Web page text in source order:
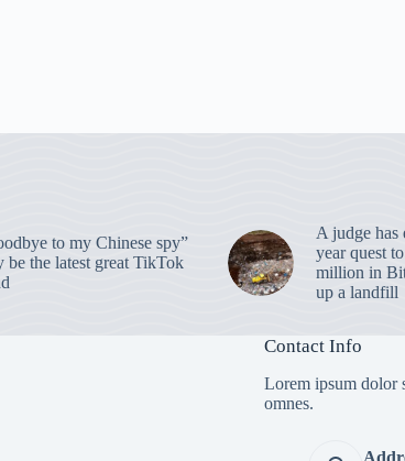
to my Chinese spy”
be the latest great TikTok
A judge has
year quest
million in
up a landfill
Contact Info
Lorem ipsum dolor
omnes.